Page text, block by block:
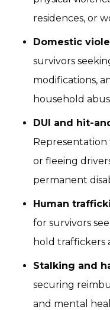
residences, or
Domestic
survivors
modifications,
household
DUI and hit-
or fleeing
permanent
Human
for survivors
hold traffickers
Stalking and
securing
and mental